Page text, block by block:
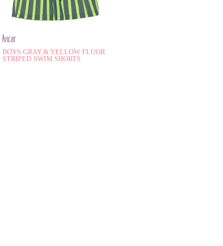
Ancar
BOYS GRAY & YELLOW FLUOR
STRIPED SWIM SHORTS